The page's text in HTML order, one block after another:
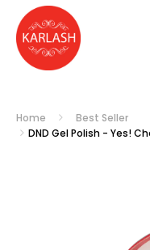
Home
Best Seller
DND Gel Polish - Yes!